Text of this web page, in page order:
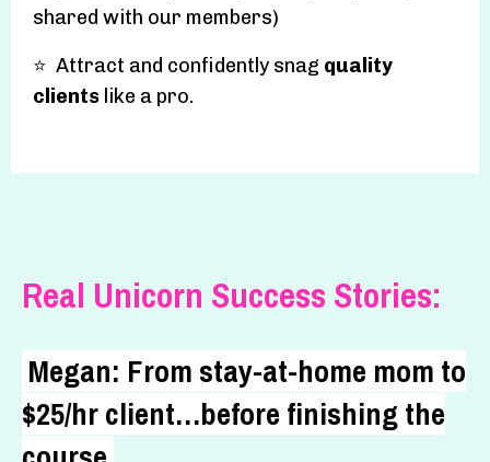
shared with our members)
⭐️ Attract and confidently snag quality
clients like a pro.
Real Unicorn Success Stories:
Megan: From stay-at-home mom to
$25/hr client…before finishing the